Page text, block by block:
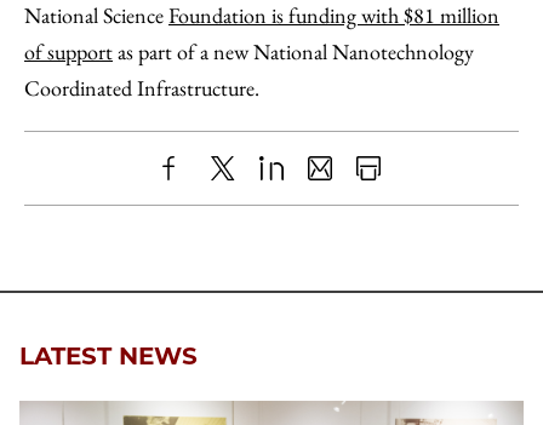
National ScienceFoundation is funding with $81 million
of supportas part of a new National Nanotechnology
Coordinated Infrastructure.
ShareX LinkedIn
SharePrint
LATEST NEWS